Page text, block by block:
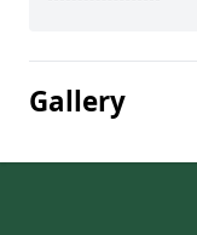
Gallery